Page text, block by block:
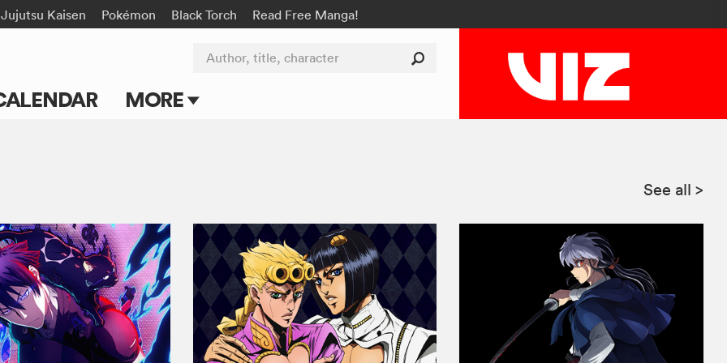
Jujutsu Kaisen Pokémon Black Torch Read Free Manga!
MORE
Submit Manga
Author, title, character
See all >